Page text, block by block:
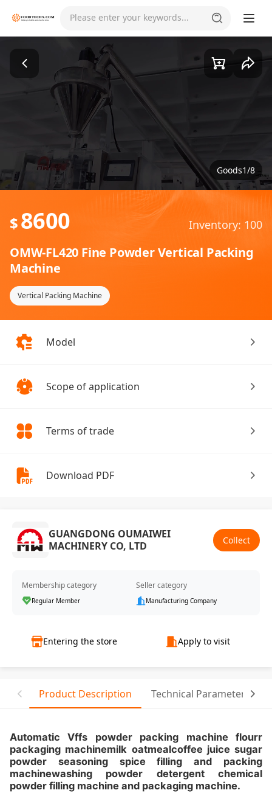
Please enter your keywords...
Goods1/8
$8600 Inventory: 100
OMW-FL420 Fine Powder Vertical Packing
Machine
Vertical Packing Machine
Model
Scope of application
Terms of trade
Download PDF
GUANGDONG OUMAIWEI
MACHINERY CO, LTD
Collect
Membership category
Regular Member
Seller category
Manufacturing Company
Entering the store Apply to visit
Product Description Technical Parameter
Automatic Vffs powder packing machine flourr
packaging machinemilk oatmealcoffee juice sugar
powder seasoning spice filling and packing
machinewashing powder detergent chemical
powder filling machine and packaging machine.